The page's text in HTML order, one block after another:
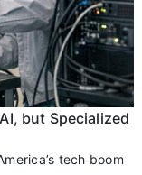
but Specialized
tech boom